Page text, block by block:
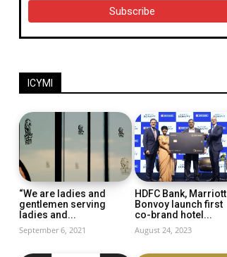
ICYMI
“We are ladies and
gentlemen serving
ladies and...
September 6, 2021
HDFC Bank, Marriott
Bonvoy launch first
co-brand hotel...
August 24, 2023